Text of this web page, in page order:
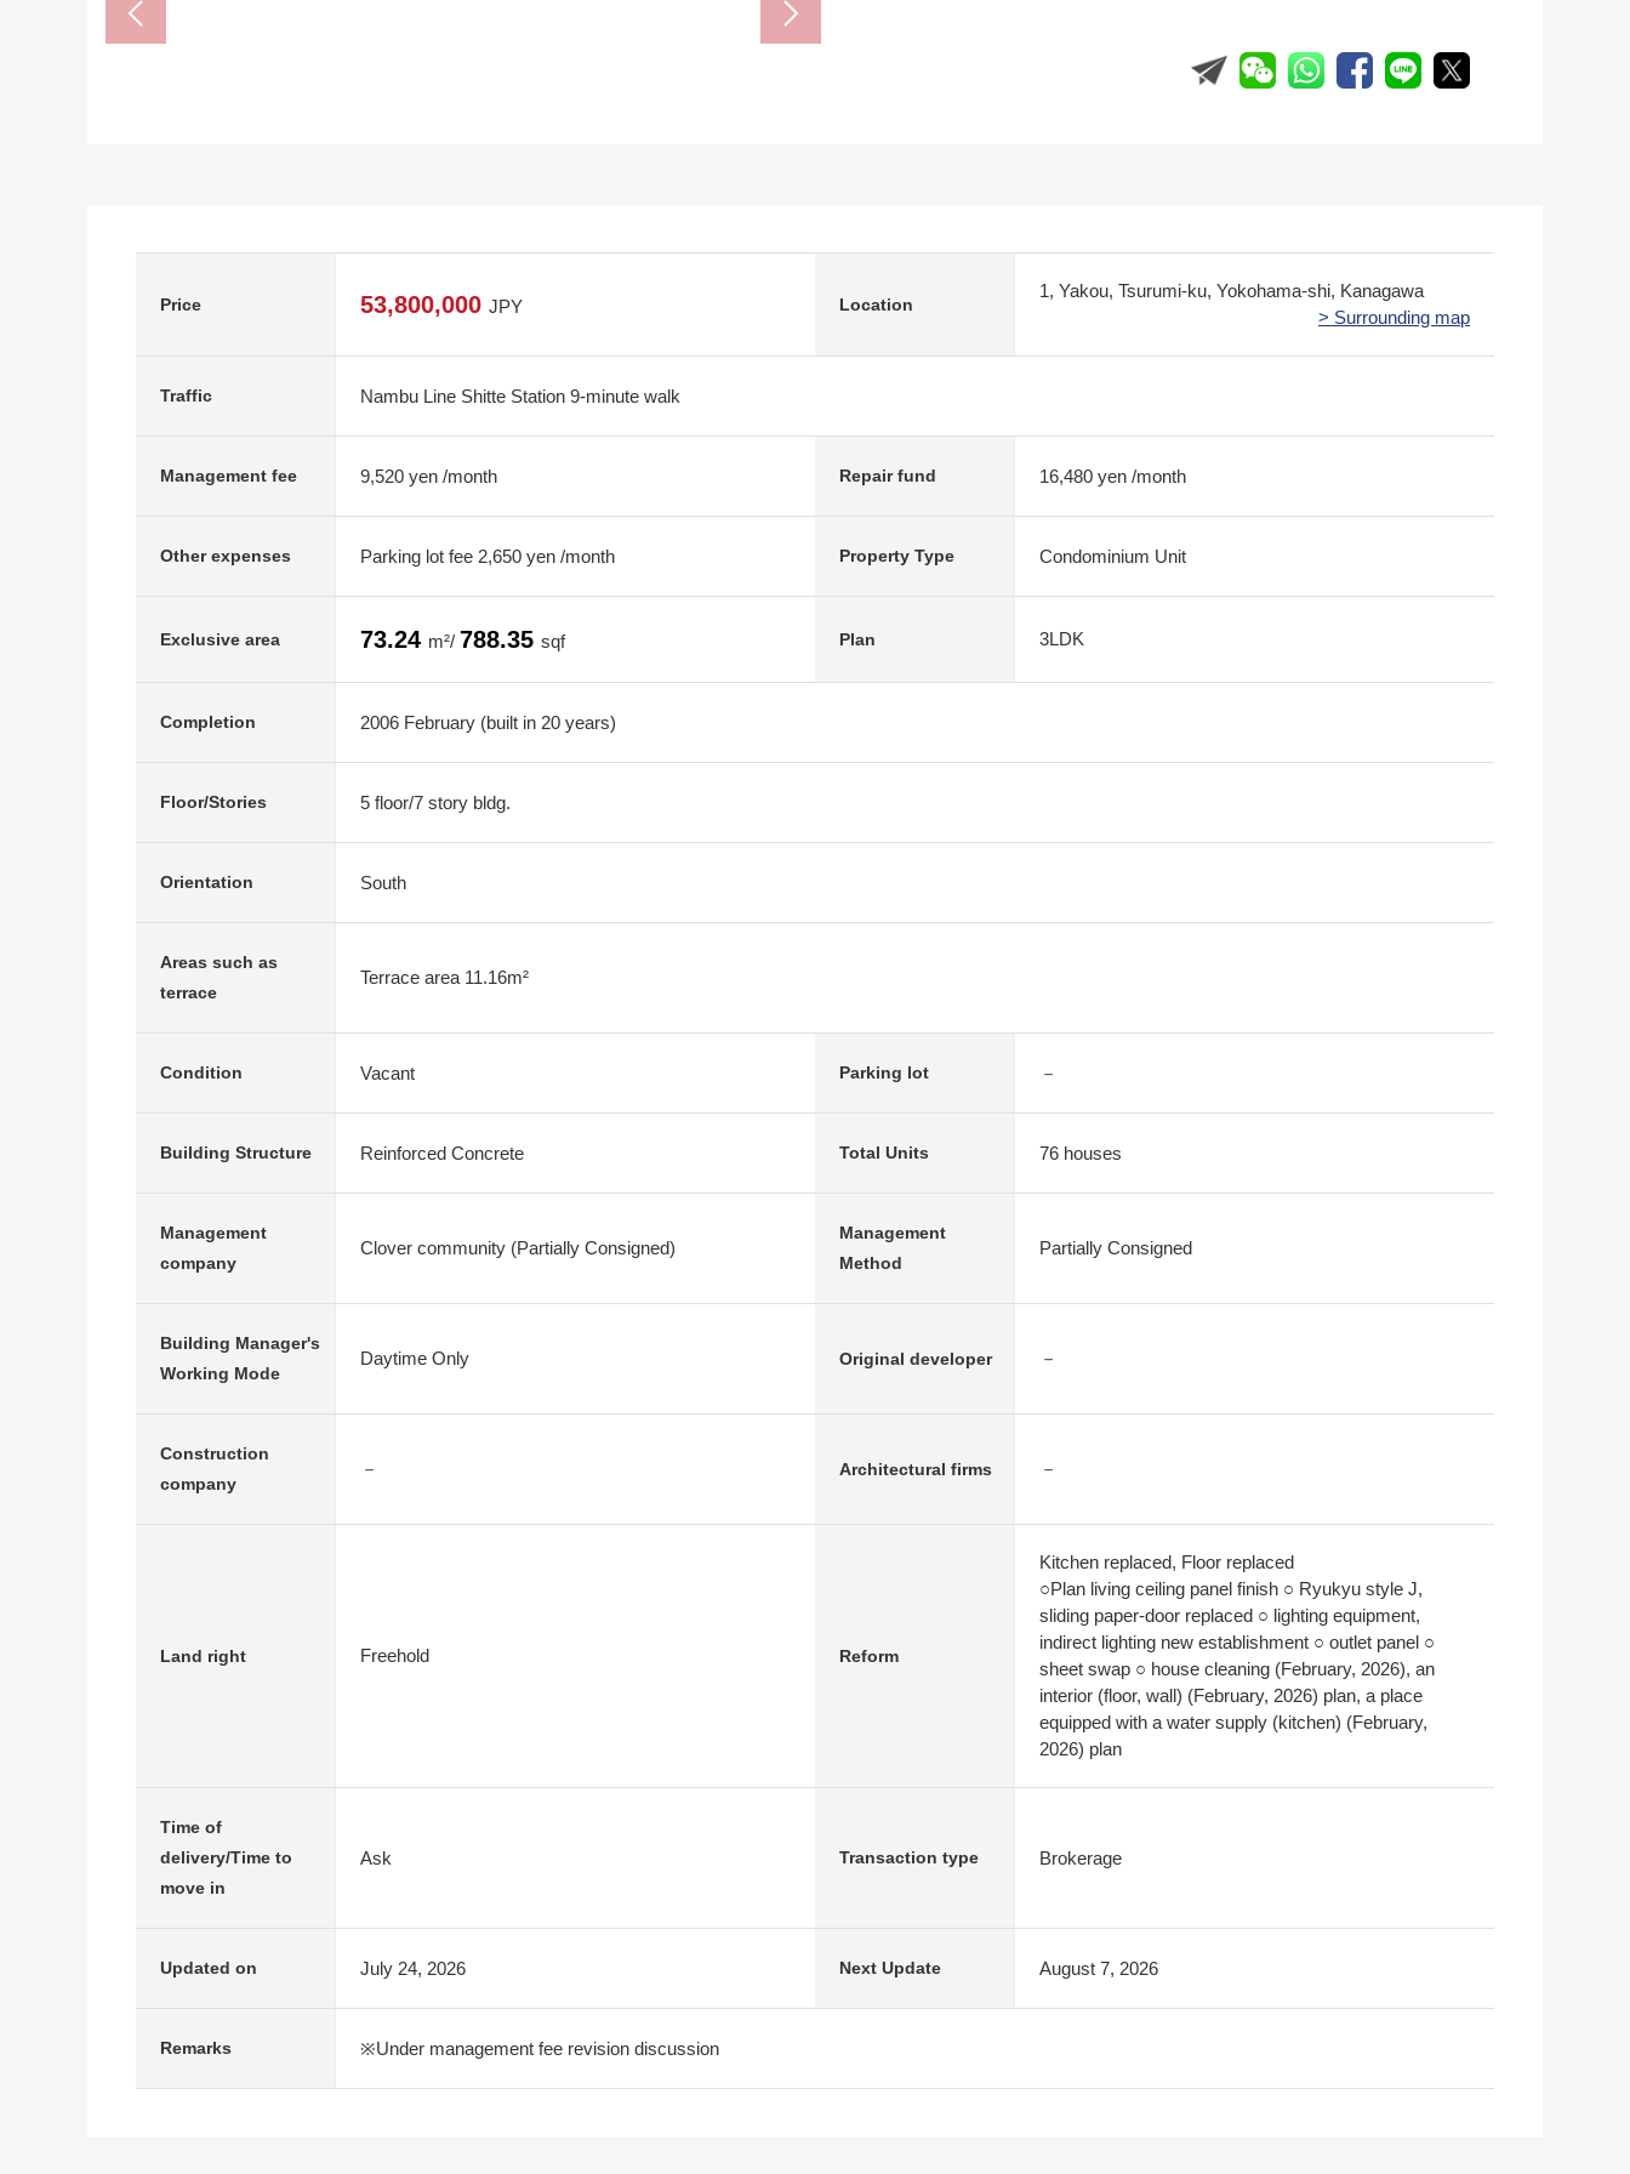
Price 53,800,000 JPY Location
1, Yakou, Tsurumi-ku, Yokohama-shi, Kanagawa
> Surrounding map
Traffic Nambu Line Shitte Station 9-minute walk
Management fee 9,520 yen /month Repair fund 16,480 yen /month
Other expenses Parking lot fee 2,650 yen /month Property Type Condominium Unit
Exclusive area 73.24 m²/ 788.35 sqf Plan 3LDK
Completion 2006 February (built in 20 years)
Floor/Stories 5 floor/7 story bldg.
Orientation South
Areas such as
terrace
Terrace area 11.16m²
Condition Vacant Parking lot －
Building Structure Reinforced Concrete Total Units 76 houses
Management
company
Clover community (Partially Consigned)
Management
Method
Partially Consigned
Building Manager's
Working Mode
Daytime Only Original developer －
Construction
company
－ Architectural firms －
Land right Freehold Reform
Kitchen replaced, Floor replaced
○Plan living ceiling panel finish ○ Ryukyu style J,
sliding paper-door replaced ○ lighting equipment,
indirect lighting new establishment ○ outlet panel ○
sheet swap ○ house cleaning (February, 2026), an
interior (floor, wall) (February, 2026) plan, a place
equipped with a water supply (kitchen) (February,
2026) plan
Time of
delivery/Time to
move in
Ask Transaction type Brokerage
Updated on July 24, 2026 Next Update August 7, 2026
Remarks ※Under management fee revision discussion